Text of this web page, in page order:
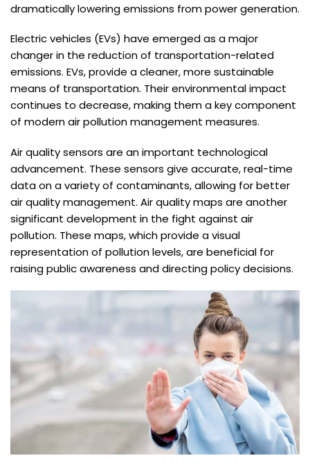
dramatically lowering emissions from power generation.
Electric vehicles (EVs) have emerged as a major
changer in the reduction of transportation-related
emissions. EVs, provide a cleaner, more sustainable
means of transportation. Their environmental impact
continues to decrease, making them a key component
of modern air pollution management measures.
Air quality sensors are an important technological
advancement. These sensors give accurate, real-time
data on a variety of contaminants, allowing for better
air quality management. Air quality maps are another
significant development in the fight against air
pollution. These maps, which provide a visual
representation of pollution levels, are beneficial for
raising public awareness and directing policy decisions.